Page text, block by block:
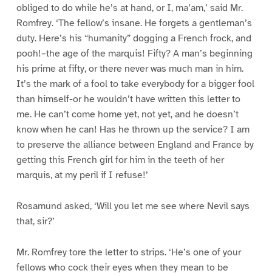
obliged to do while he’s at hand, or I, ma’am,’ said Mr.
Romfrey. ‘The fellow’s insane. He forgets a gentleman’s
duty. Here’s his “humanity” dogging a French frock, and
pooh!–the age of the marquis! Fifty? A man’s beginning
his prime at fifty, or there never was much man in him.
It’s the mark of a fool to take everybody for a bigger fool
than himself-or he wouldn’t have written this letter to
me. He can’t come home yet, not yet, and he doesn’t
know when he can! Has he thrown up the service? I am
to preserve the alliance between England and France by
getting this French girl for him in the teeth of her
marquis, at my peril if I refuse!’
Rosamund asked, ‘Will you let me see where Nevil says
that, sir?’
Mr. Romfrey tore the letter to strips. ‘He’s one of your
fellows who cock their eyes when they mean to be